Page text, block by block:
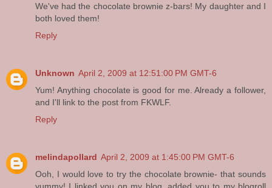
We've had the chocolate brownie z-bars! My daughter and I
both loved them!
Reply
Unknown April 2, 2009 at 12:51:00 PM GMT-6
Yum! Anything chocolate is good for me. Already a follower,
and I'll link to the post from FKWLF.
Reply
melindapollard April 2, 2009 at 1:45:00 PM GMT-6
Ooh, I would love to try the chocolate brownie- that sounds
yummy! I linked you on my blog, added you to my blogroll